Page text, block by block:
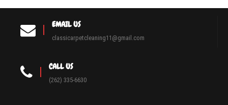
EMAIL US
classicarpetcleaning11@gmail.com
CALL US
(262) 335-6630